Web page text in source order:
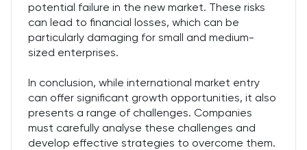
potential failure in the new market. These risks
can lead to financial losses, which can be
particularly damaging for small and medium-
sized enterprises.
In conclusion, while international market entry
can offer significant growth opportunities, it also
presents a range of challenges. Companies
must carefully analyse these challenges and
develop effective strategies to overcome them.